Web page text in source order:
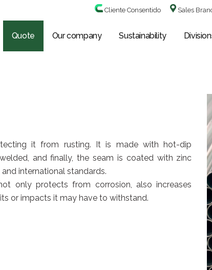
Cliente Consentido Sales
Quote Our company Sustainability
it from rusting. It is made with hot-dip
and finally, the seam is coated with zinc
international standards.
only protects from corrosion, also increases
or impacts it may have to withstand.